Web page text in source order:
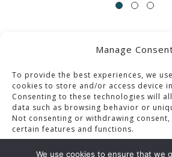
Manage
To provide the best experiences, we
cookies to store and/or access device
Consenting to these technologies will
data such as browsing behavior or
Not consenting or withdrawing
certain features and functions.
© 2013-2023 Pacific Palms
Website Designed & Developed By
We use cookies to ensure that we